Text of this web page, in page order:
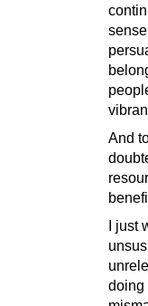
And
I just
doing